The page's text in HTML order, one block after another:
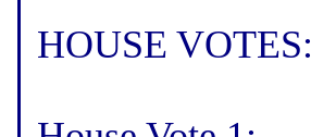
HOUSE VOTES: